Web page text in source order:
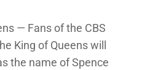
— Fans of the CBS
King of Queens will
the name of Spence